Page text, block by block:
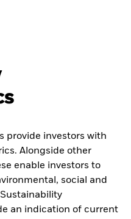
provide investors with
Alongside other
enable investors to
social and
an indication of current